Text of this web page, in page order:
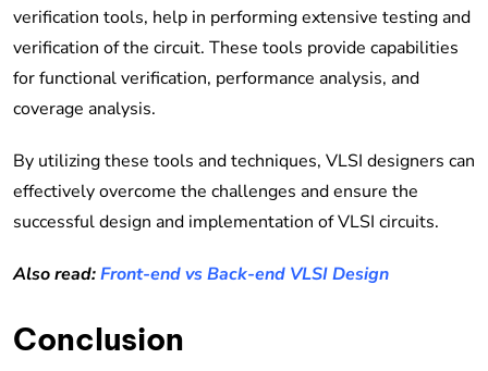
verification tools, help in performing extensive testing and
verification of the circuit. These tools provide capabilities
for functional verification, performance analysis, and
coverage analysis.
By utilizing these tools and techniques, VLSI designers can
effectively overcome the challenges and ensure the
successful design and implementation of VLSI circuits.
Also read:Front-end vs Back-end VLSI Design
Conclusion